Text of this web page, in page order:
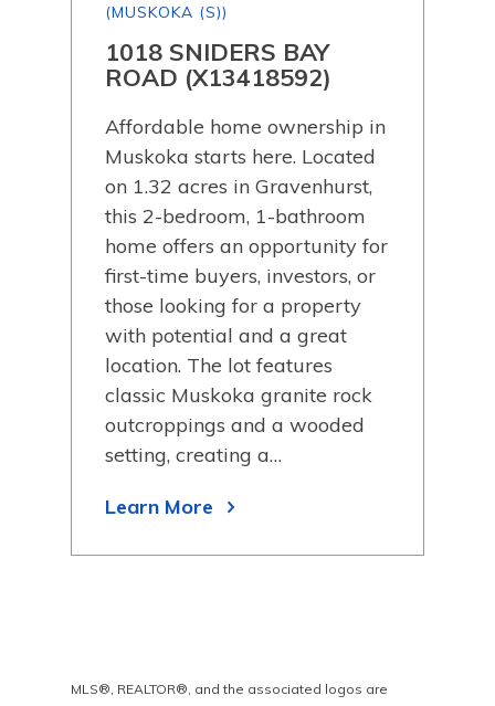
(MUSKOKA (S))
1018 SNIDERS BAY
ROAD (X13418592)
Affordable home ownership in
Muskoka starts here. Located
on 1.32 acres in Gravenhurst,
this 2-bedroom, 1-bathroom
home offers an opportunity for
first-time buyers, investors, or
those looking for a property
with potential and a great
location. The lot features
classic Muskoka granite rock
outcroppings and a wooded
setting, creating a…
Learn More
MLS®, REALTOR®, and the associated logos are